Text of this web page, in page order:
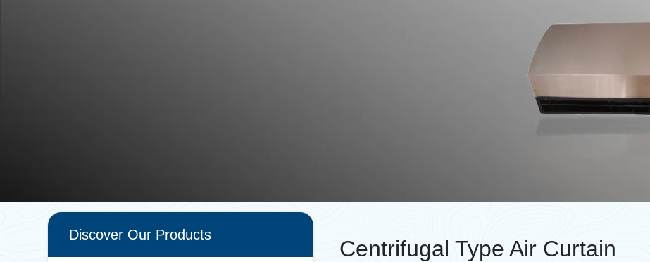
Discover Our Products
Centrifugal Type Air Curtain